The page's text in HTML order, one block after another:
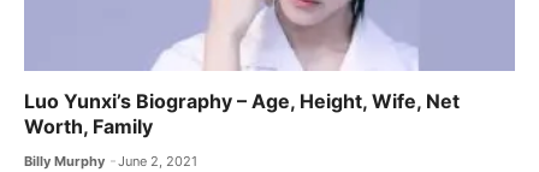
Luo Yunxi’s Biography – Age, Height, Wife, Net
Worth, Family
Billy Murphy June 2, 2021